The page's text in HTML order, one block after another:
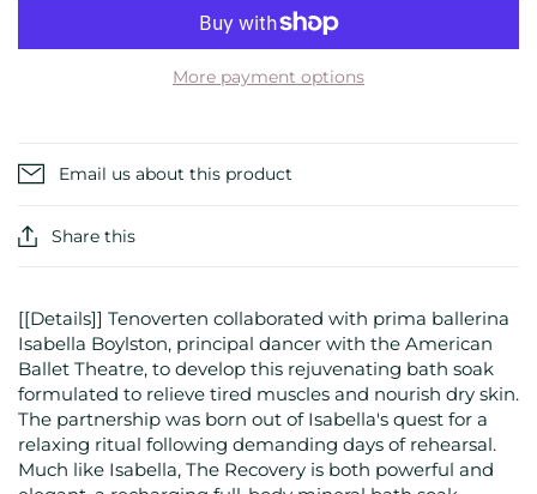
More payment options
Email us about this product
Share this
[[Details]] Tenoverten collaborated with prima ballerina
Isabella Boylston, principal dancer with the American
Ballet Theatre, to develop this rejuvenating bath soak
formulated to relieve tired muscles and nourish dry skin.
The partnership was born out of Isabella's quest for a
relaxing ritual following demanding days of rehearsal.
Much like Isabella, The Recovery is both powerful and